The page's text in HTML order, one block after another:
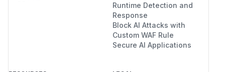
Runtime Detection and
Response
Block AI Attacks with
Custom WAF Rule
Secure AI Applications